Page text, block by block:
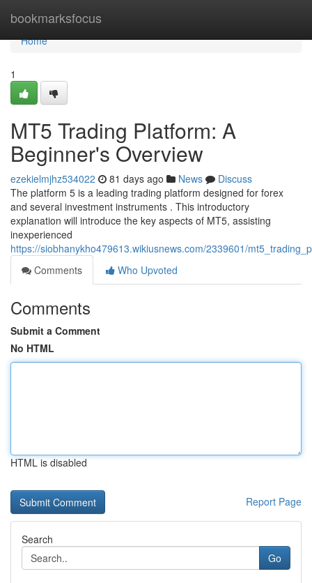
bookmarksfocus
Home
Home
1
MT5 Trading Platform: A
Beginner's Overview
ezekielmjhz534022 81 days ago News
Discuss
The platform 5 is a leading trading platform designed for forex
and several investment instruments . This introductory
explanation will introduce the key aspects of MT5, assisting
inexperienced
https://siobhanykho479613.wikiusnews.com/2339601/
Comments
Who Upvoted
Comments
Submit a Comment
No HTML
HTML is disabled
Report Page
Search
Go